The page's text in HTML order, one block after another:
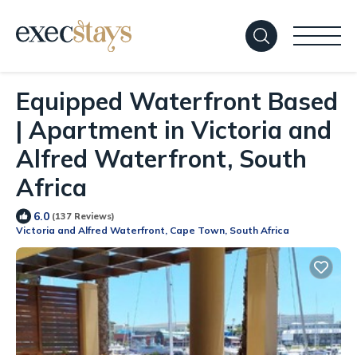
Equipped Waterfront Based
| Apartment in Victoria and
Alfred Waterfront, South
Africa
6.0 (137 Reviews)
Victoria and Alfred Waterfront, Cape Town, South Africa